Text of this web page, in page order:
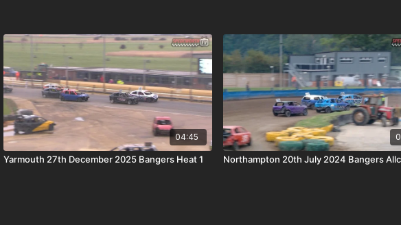
04:45
Yarmouth 27th December 2025 Bangers Heat 1 Northampton 20th July 2024 Bangers